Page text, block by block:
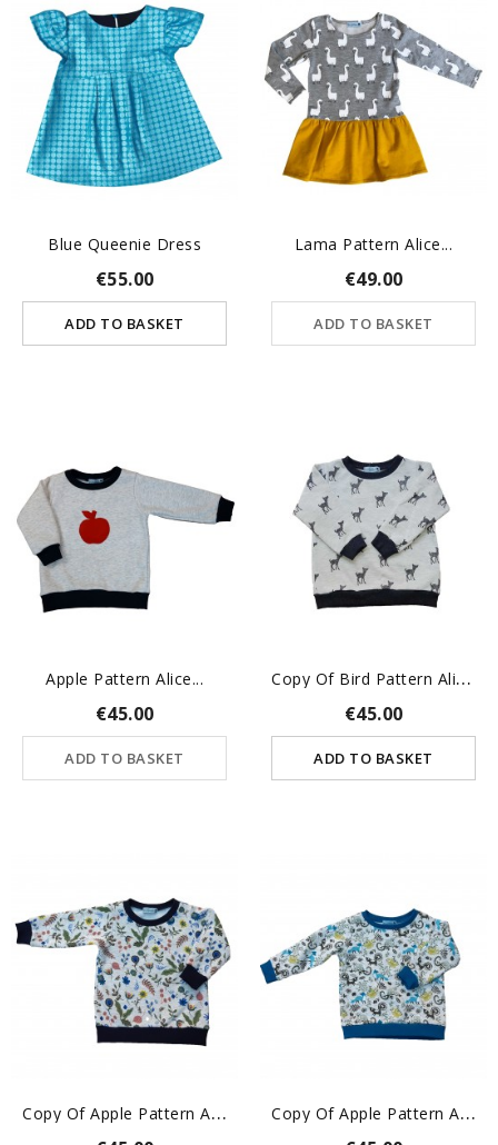
Blue Queenie Dress
€55.00
ADD TO BASKET
Lama Pattern Alice...
€49.00
ADD TO BASKET
Apple Pattern Alice...
€45.00
ADD TO BASKET
C
Opy Of Bird Pattern Alice...
€45.00
ADD TO BASKET
C
Opy Of Apple Pattern Alice... C
Opy Of Apple Pattern Alice...